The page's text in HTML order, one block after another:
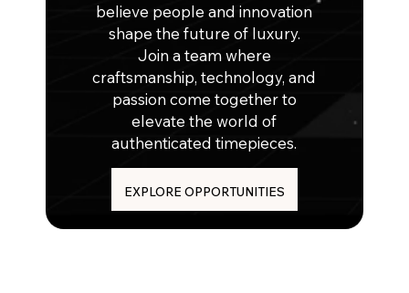
believe people and innovation
shape the future of luxury.
Join a team where
craftsmanship, technology, and
passion come together to
elevate the world of
authenticated timepieces.
EXPLORE OPPORTUNITIES